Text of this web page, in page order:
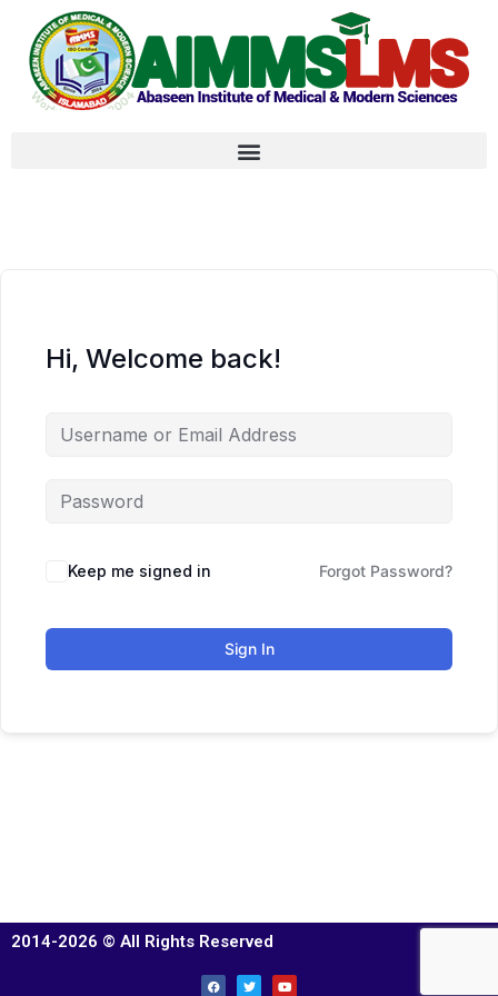
Hi, Welcome back!
Keep me signed in Forgot Password?
Sign In
2014-2026 © All Rights Reserved